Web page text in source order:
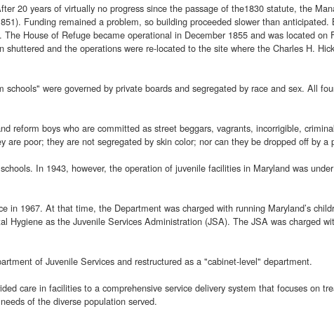
20 years of virtually no progress since the passage of the1830 statute, the
Funding remained a problem, so building proceeded slower than
House of Refuge became operational in December 1855 and was located
and the operations were re-located to the site where the Charles H.
were governed by private boards and segregated by race and sex. All
reform boys who are committed as street beggars, vagrants, incorrigible,
poor; they are not segregated by skin color; nor can they be dropped off by a
In 1943, however, the operation of juvenile facilities in Maryland was
1967. At that time, the Department was charged with running Maryland’s
Hygiene as the Juvenile Services Administration (JSA). The JSA was charged
of Juvenile Services and restructured as a "cabinet-level" department.
care in facilities to a comprehensive service delivery system that focuses on
of the diverse population served.